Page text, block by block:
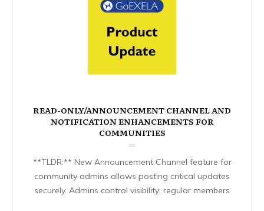
READ-ONLY/ANNOUNCEMENT CHANNEL AND
NOTIFICATION ENHANCEMENTS FOR
COMMUNITIES
**TLDR:** New Announcement Channel feature for
community admins allows posting critical updates
securely. Admins control visibility; regular members